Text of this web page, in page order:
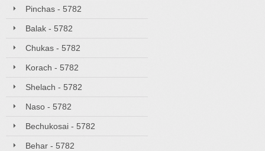
Pinchas - 5782
Balak - 5782
Chukas - 5782
Korach - 5782
Shelach - 5782
Naso - 5782
Bechukosai - 5782
Behar - 5782